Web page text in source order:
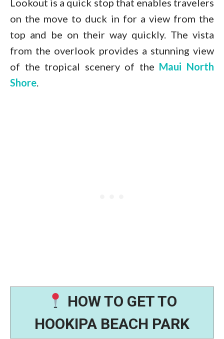
Lookout is a quick stop that enables travelers
on the move to duck in for a view from the
top and be on their way quickly. The vista
from the overlook provides a stunning view
of the tropical scenery of the Maui North
Shore.
HOW TO GET TO
HOOKIPA BEACH PARK